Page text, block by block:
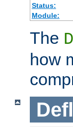
Status:
Module:
The
how